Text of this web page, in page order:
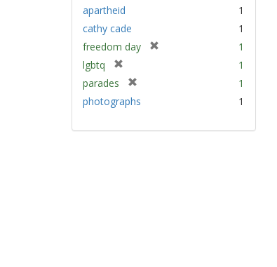
apartheid
1
cathy cade
1
freedom day
e
1
lgbtq
m
v
1
parades
r
1
photographs
1